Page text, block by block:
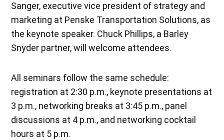
Sanger, executive vice president of strategy and
marketing at Penske Transportation Solutions, as
the keynote speaker. Chuck Phillips, a Barley
Snyder partner, will welcome attendees.
All seminars follow the same schedule:
registration at 2:30 p.m., keynote presentations at
3 p.m., networking breaks at 3:45 p.m., panel
discussions at 4 p.m., and networking cocktail
hours at 5 p.m.